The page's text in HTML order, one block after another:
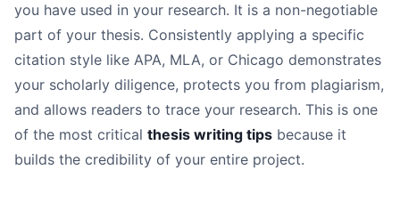
you have used in your research. It is a non-negotiable
part of your thesis. Consistently applying a specific
citation style like APA, MLA, or Chicago demonstrates
your scholarly diligence, protects you from plagiarism,
and allows readers to trace your research. This is one
of the most critical thesis writing tips because it
builds the credibility of your entire project.